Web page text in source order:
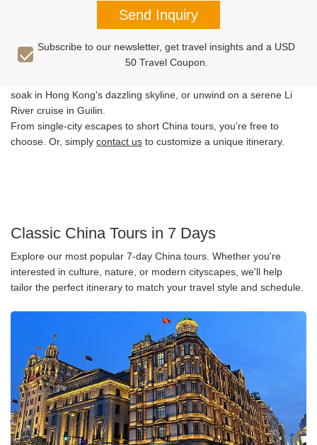
Pressed for time but still want to experience China's best? Explore
our carefully crafted itineraries below, covering China's iconic
attractions. Walk the legendary Great Wall in Beijing, marvel at
soak in Hong Kong's dazzling skyline, or unwind on a serene Li
River cruise in Guilin.
From single-city escapes to short China tours, you're free to
choose. Or, simply contact us to customize a unique itinerary.
Classic China Tours in 7 Days
Explore our most popular 7-day China tours. Whether you're
interested in culture, nature, or modern cityscapes, we'll help
tailor the perfect itinerary to match your travel style and schedule.
Send Inquiry
Subscribe to our newsletter, get travel insights and a USD
50 Travel Coupon.